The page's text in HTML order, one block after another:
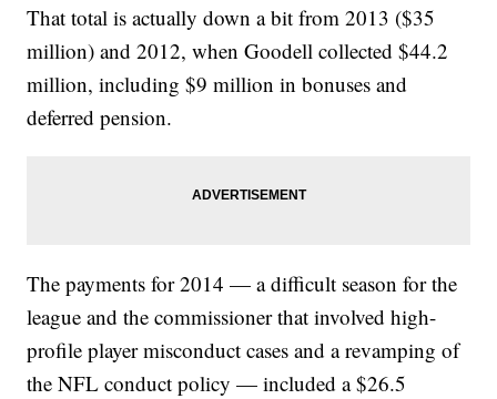
That total is actually down a bit from 2013 ($35
million) and 2012, when Goodell collected $44.2
million, including $9 million in bonuses and
deferred pension.
The payments for 2014 — a difficult season for the
league and the commissioner that involved high-
profile player misconduct cases and a revamping of
the NFL conduct policy — included a $26.5